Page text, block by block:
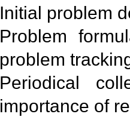
Initial problem
Problem
problem
Periodical
importance of